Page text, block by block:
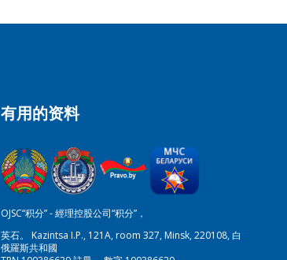
有用的资料
OJSC“积分” - 經理控股公司“积分”，
英石。 Kazintsa I.P., 121A, room 327, Minsk, 220108, 白
俄羅斯共和國